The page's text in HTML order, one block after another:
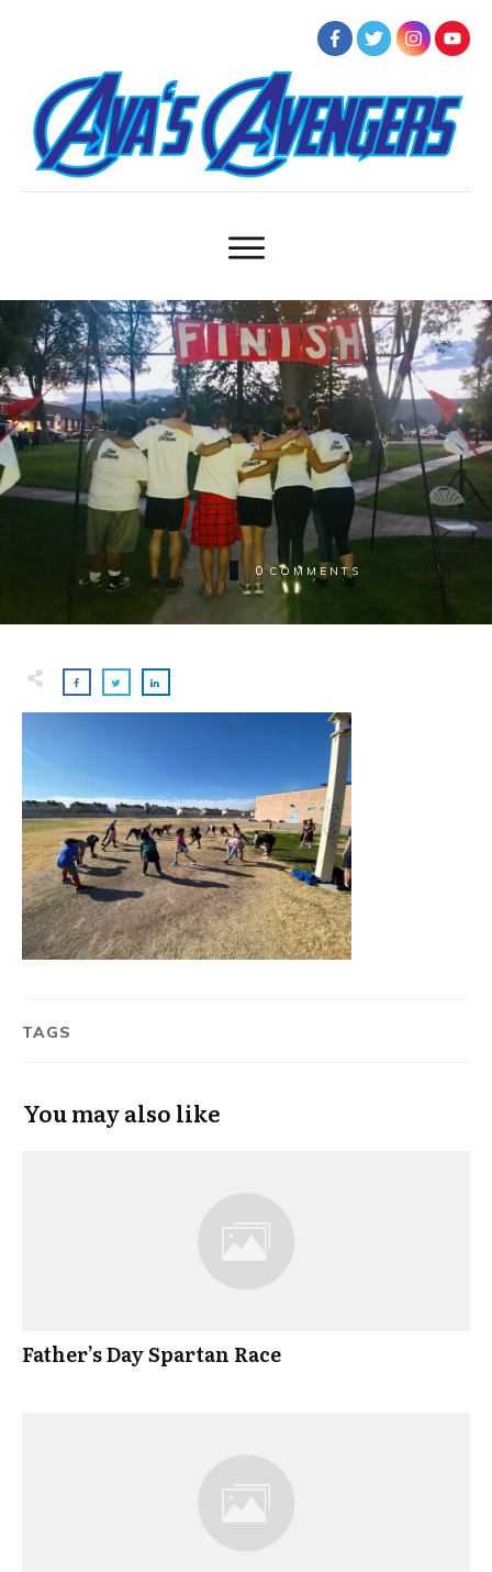
0 COMMENTS
TAGS
You may also like
Father’s Day Spartan Race